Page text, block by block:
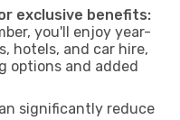
exclusive benefits:
you'll enjoy year-
hotels, and car hire,
options and added
significantly reduce